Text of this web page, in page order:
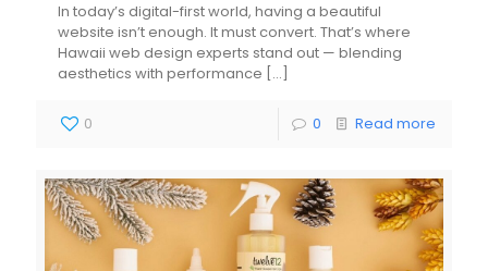
In today’s digital-first world, having a beautiful
website isn’t enough. It must convert. That’s where
Hawaii web design experts stand out — blending
aesthetics with performance […]
0 0 Read more